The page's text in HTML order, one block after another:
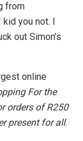
from
you not. I
out Simon’s
online
For the
orders of R250
present for all.